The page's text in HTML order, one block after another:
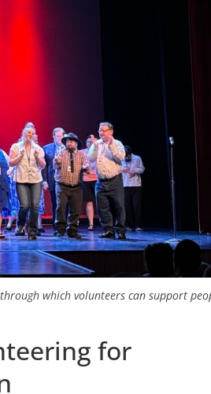
which volunteers can support
for